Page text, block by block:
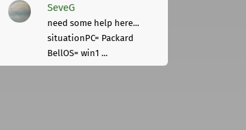
SeveG
need some help here...
situationPC= Packard
BellOS= win1 ...